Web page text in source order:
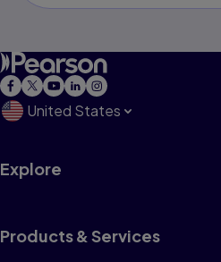
United States
Explore
Products & Services